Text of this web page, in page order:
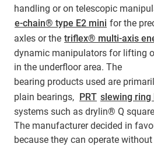
handling or on telescopic
e-chain® type E2 mini for the
axles or the triflex® multi-axis
dynamic manipulators for lifting
in the underfloor area. The
bearing products used are
plain bearings, PRT slewing ring
systems such as drylin® Q
The manufacturer decided in
because they can operate